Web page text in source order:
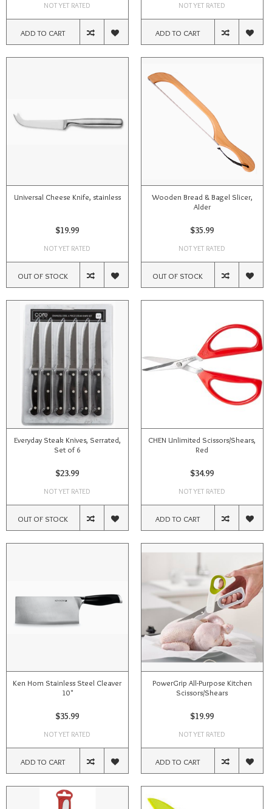
NOT YET RATED
ADD TO CART
NOT YET RATED
ADD TO CART
Universal Cheese Knife, stainless
$19.99
NOT YET RATED
OUT OF STOCK
Wooden Bread & Bagel Slicer,
Alder
$35.99
NOT YET RATED
OUT OF STOCK
Everyday Steak Knives, Serrated,
Set of 6
$23.99
NOT YET RATED
OUT OF STOCK
CHEN Unlimited Scissors/Shears,
Red
$34.99
NOT YET RATED
ADD TO CART
Ken Hom Stainless Steel Cleaver
10"
$35.99
NOT YET RATED
ADD TO CART
PowerGrip All-Purpose Kitchen
Scissors/Shears
$19.99
NOT YET RATED
ADD TO CART